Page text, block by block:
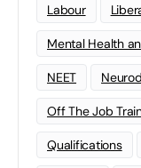
Labour
Mental Health
NEET
Off The Job
Qualifications